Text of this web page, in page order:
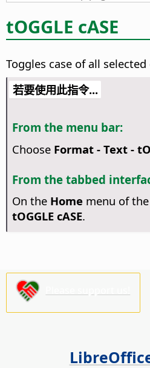
tOGGLE cASE
Toggles case of all
若要使用此指令...
From the menu bar:
Choose Format - Text -
From the tabbed
On the Home menu of the
tOGGLE cASE.